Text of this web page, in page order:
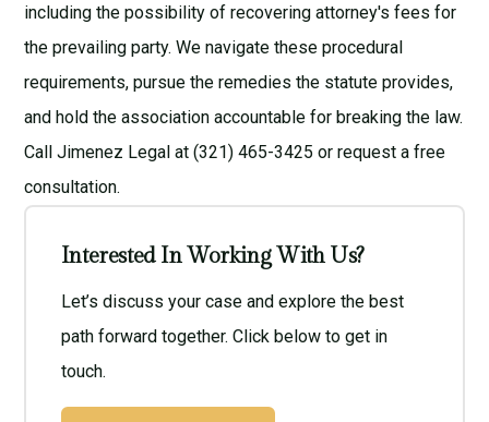
including the possibility of recovering attorney's fees for
the prevailing party. We navigate these procedural
requirements, pursue the remedies the statute provides,
and hold the association accountable for breaking the law.
Call Jimenez Legal at (321) 465-3425 or request afree
consultation.
Interested In Working With Us?
Let’s discuss your case and explore the best
path forward together. Click below to get in
touch.